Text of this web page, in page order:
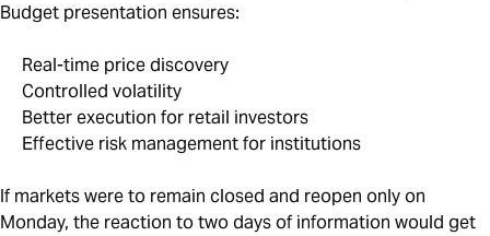
Budget presentation ensures:
Real-time price discovery
Controlled volatility
Better execution for retail investors
Effective risk management for institutions
If markets were to remain closed and reopen only on
Monday, the reaction to two days of information would get